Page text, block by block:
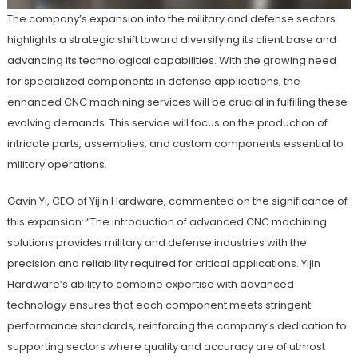
The company’s expansion into the military and defense sectors
highlights a strategic shift toward diversifying its client base and
advancing its technological capabilities. With the growing need
for specialized components in defense applications, the
enhanced CNC machining services will be crucial in fulfilling these
evolving demands. This service will focus on the production of
intricate parts, assemblies, and custom components essential to
military operations.
Gavin Yi, CEO of Yijin Hardware, commented on the significance of
this expansion: “The introduction of advanced CNC machining
solutions provides military and defense industries with the
precision and reliability required for critical applications. Yijin
Hardware’s ability to combine expertise with advanced
technology ensures that each component meets stringent
performance standards, reinforcing the company’s dedication to
supporting sectors where quality and accuracy are of utmost